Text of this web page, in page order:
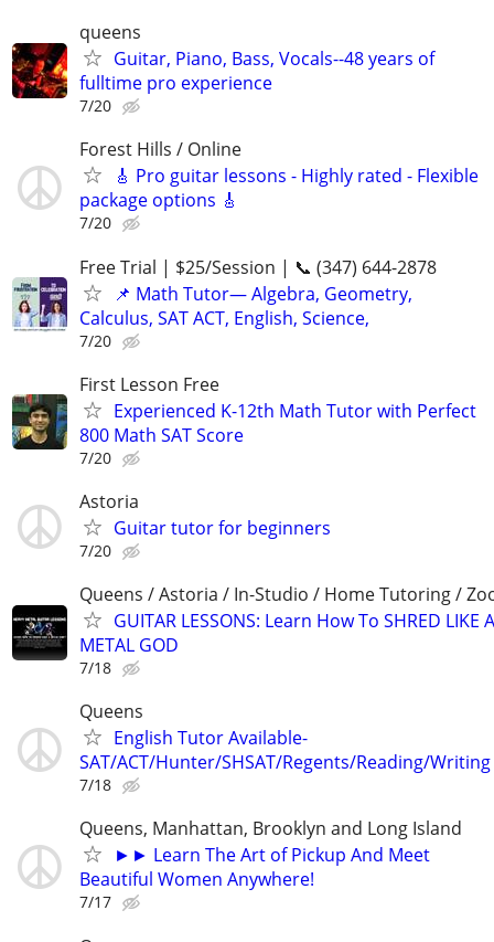
queens
Guitar, Piano, Bass, Vocals--48 years of
fulltime pro experience
7/20
Forest Hills / Online
🎸 Pro guitar lessons - Highly rated - Flexible
package options 🎸
7/20
Free Trial | $25/Session | 📞 (347) 644-2878
📌 Math Tutor— Algebra, Geometry,
Calculus, SAT ACT, English, Science,
7/20
First Lesson Free
Experienced K-12th Math Tutor with Perfect
800 Math SAT Score
7/20
Astoria
Guitar tutor for beginners
7/20
Queens / Astoria / In-Studio / Home Tutoring /
GUITAR LESSONS: Learn How To SHRED LIKE A
METAL GOD
7/18
Queens
English Tutor Available-
SAT/ACT/Hunter/SHSAT/Regents/Reading/Writing
7/18
Queens, Manhattan, Brooklyn and Long Island
►► Learn The Art of Pickup And Meet
Beautiful Women Anywhere!
7/17